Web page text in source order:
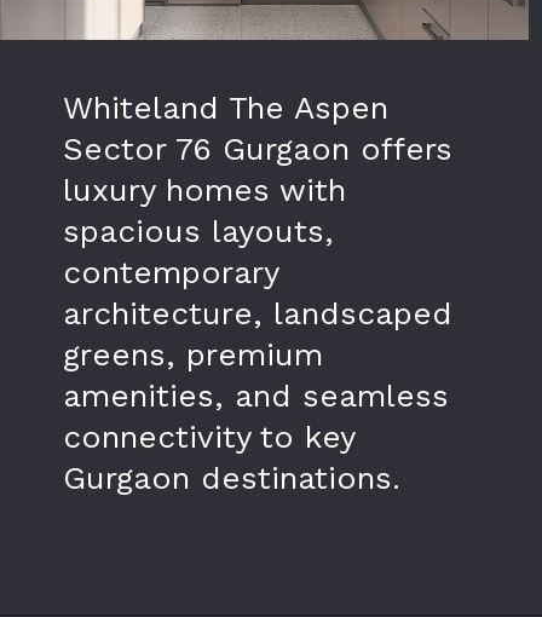
Whiteland The Aspen
Sector 76 Gurgaon offers
luxury homes with
spacious layouts,
contemporary
architecture, landscaped
greens, premium
amenities, and seamless
connectivity to key
Gurgaon destinations.